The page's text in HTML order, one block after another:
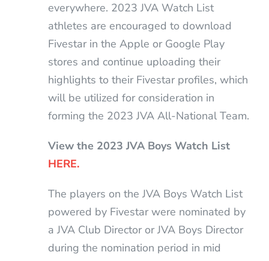
everywhere. 2023 JVA Watch List
athletes are encouraged to download
Fivestar in the Apple or Google Play
stores and continue uploading their
highlights to their Fivestar profiles, which
will be utilized for consideration in
forming the 2023 JVA All-National Team.
View the 2023 JVA Boys Watch List
HERE.
The players on the JVA Boys Watch List
powered by Fivestar were nominated by
a JVA Club Director or JVA Boys Director
during the nomination period in mid